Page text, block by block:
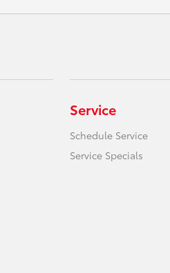
Service
Schedule Service
Service Specials